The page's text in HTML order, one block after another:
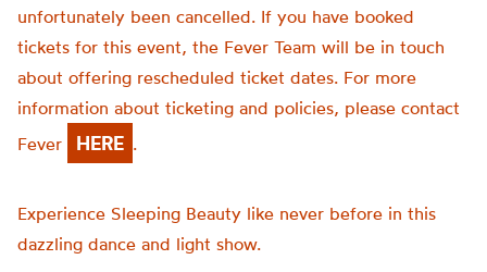
unfortunately been cancelled. If you have booked
tickets for this event, the Fever Team will be in touch
about offering rescheduled ticket dates. For more
information about ticketing and policies, please contact
Fever
HERE .
Experience Sleeping Beauty like never before in this
dazzling dance and light show.